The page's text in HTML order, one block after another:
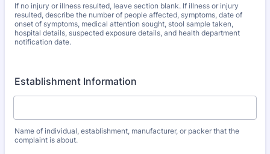
If no injury or illness resulted, leave section blank. If illness or injury
resulted, describe the number of people affected, symptoms, date of
onset of symptoms, medical attention sought, stool sample taken,
hospital details, suspected exposure details, and health department
notification date.
Establishment Information
Name of individual, establishment, manufacturer, or packer that the
complaint is about.